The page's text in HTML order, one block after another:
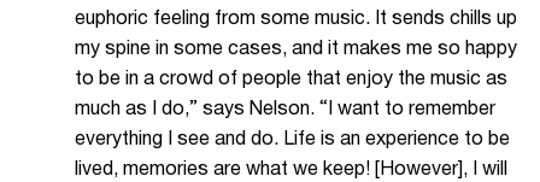
euphoric feeling from some music. It sends chills up
my spine in some cases, and it makes me so happy
to be in a crowd of people that enjoy the music as
much as I do,” says Nelson. “I want to remember
everything I see and do. Life is an experience to be
lived, memories are what we keep! [However], I will